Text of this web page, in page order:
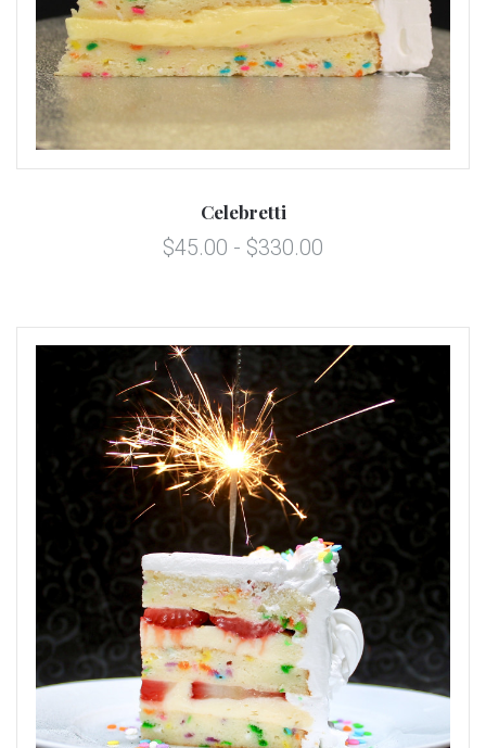
Celebretti
$45.00 - $330.00